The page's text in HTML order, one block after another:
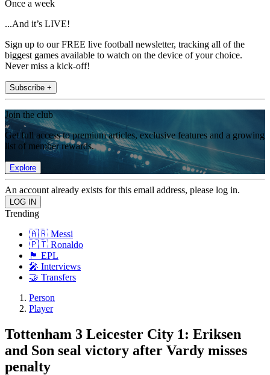
Once a week
...And it’s LIVE!
Sign up to our FREE live football newsletter, tracking all of the
biggest games available to watch on the device of your choice.
Never miss a kick-off!
Subscribe +
Join the club
Get full access to premium articles, exclusive features and a growing
list of member rewards.
Explore
An account already exists for this email address, please log in.
Trending
🇦🇷 Messi
🇵🇹 Ronaldo
🏴󠁧󠁢󠁥󠁮󠁧󠁿 EPL
🎤 Interviews
🤝 Transfers
Person
Player
Tottenham 3 Leicester City 1: Eriksen
and Son seal victory after Vardy misses
penalty